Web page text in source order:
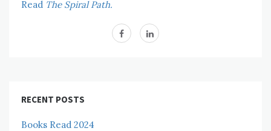
Read The Spiral Path.
RECENT POSTS
Books Read 2024